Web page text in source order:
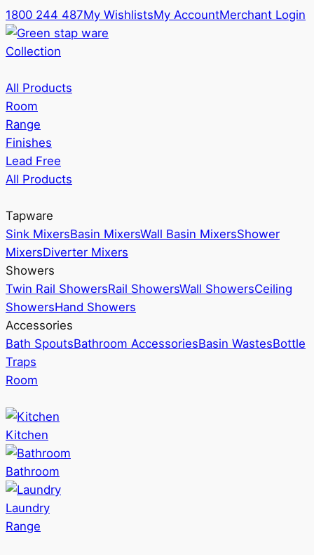
1800 244 487My WishlistsMy AccountMerchant Login
Collection
All Products
Room
Range
Finishes
Lead Free
All Products
Tapware
Sink MixersBasin MixersWall Basin MixersShower
MixersDiverter Mixers
Showers
Twin Rail ShowersRail ShowersWall ShowersCeiling
ShowersHand Showers
Accessories
Bath SpoutsBathroom AccessoriesBasin WastesBottle
Traps
Room
Kitchen
Bathroom
Laundry
Range